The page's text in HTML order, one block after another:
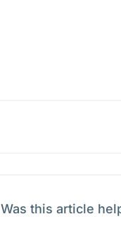
Was this article